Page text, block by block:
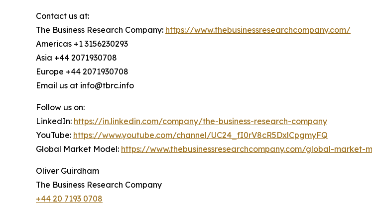
Contact us at:
The Business Research Company: https://www.thebusinessresearchcompany.com/
Americas +1 3156230293
Asia +44 2071930708
Europe +44 2071930708
Email us at info@tbrc.info
Follow us on:
LinkedIn: https://in.linkedin.com/company/the-business-research-company
YouTube: https://www.youtube.com/channel/UC24_fI0rV8cR5DxlCpgmyFQ
Global Market Model: https://www.thebusinessresearchcompany.com/global-market-
Oliver Guirdham
The Business Research Company
+44 20 7193 0708